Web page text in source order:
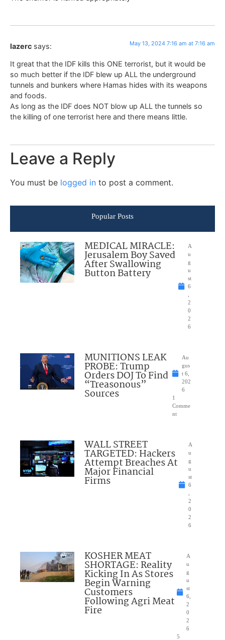
lazerc says: May 13, 2024 7:16 am at 7:16 am
It great that the IDF kills this ONE terrorist, but it would be
so much better if the IDF blew up ALL the underground
tunnels and bunkers where Hamas hides with its weapons
and foods.
As long as the IDF does NOT blow up ALL the tunnels so
the killing of one terrorist here and there means little.
Leave a Reply
You must be logged in to post a comment.
Popular Posts
MEDICAL MIRACLE:
Jerusalem Boy Saved
After Swallowing
Button Battery
A
u
g
u
st
6
2
0
2
6
MUNITIONS LEAK
PROBE: Trump
Orders DOJ To Find
“Treasonous”
Sources
Au
gus
t 6,
202
6
1
Comme
nt
WALL STREET
TARGETED: Hackers
Attempt Breaches At
Major Financial
Firms
A
u
g
u
st
6
2
0
2
6
KOSHER MEAT
SHORTAGE: Reality
Kicking In As Stores
Begin Warning
Customers
Following Agri Meat
Fire
A
u
g
u
st
6,
2
0
2
6
5